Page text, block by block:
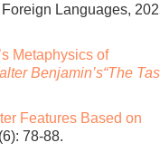
Languages,
Metaphysics of
Benjamin’s“The
Features Based on
78-88.